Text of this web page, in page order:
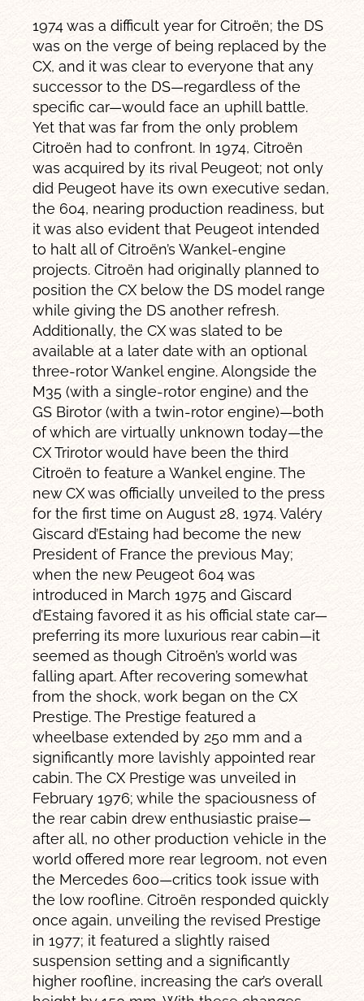
1974 was a difficult year for Citroën; the DS
was on the verge of being replaced by the
CX, and it was clear to everyone that any
successor to the DS—regardless of the
specific car—would face an uphill battle.
Yet that was far from the only problem
Citroën had to confront. In 1974, Citroën
was acquired by its rival Peugeot; not only
did Peugeot have its own executive sedan,
the 604, nearing production readiness, but
it was also evident that Peugeot intended
to halt all of Citroën’s Wankel-engine
projects. Citroën had originally planned to
position the CX below the DS model range
while giving the DS another refresh.
Additionally, the CX was slated to be
available at a later date with an optional
three-rotor Wankel engine. Alongside the
M35 (with a single-rotor engine) and the
GS Birotor (with a twin-rotor engine)—both
of which are virtually unknown today—the
CX Trirotor would have been the third
Citroën to feature a Wankel engine. The
new CX was officially unveiled to the press
for the first time on August 28, 1974. Valéry
Giscard d’Estaing had become the new
President of France the previous May;
when the new Peugeot 604 was
introduced in March 1975 and Giscard
d’Estaing favored it as his official state car—
preferring its more luxurious rear cabin—it
seemed as though Citroën’s world was
falling apart. After recovering somewhat
from the shock, work began on the CX
Prestige. The Prestige featured a
wheelbase extended by 250 mm and a
significantly more lavishly appointed rear
cabin. The CX Prestige was unveiled in
February 1976; while the spaciousness of
the rear cabin drew enthusiastic praise—
after all, no other production vehicle in the
world offered more rear legroom, not even
the Mercedes 600—critics took issue with
the low roofline. Citroën responded quickly
once again, unveiling the revised Prestige
in 1977; it featured a slightly raised
suspension setting and a significantly
higher roofline, increasing the car’s overall